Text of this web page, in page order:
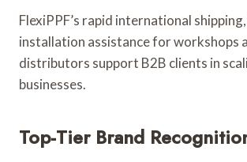
FlexiPPF’s rapid international
installation assistance for workshops
distributors support B2B clients in
businesses.
Top-Tier Brand